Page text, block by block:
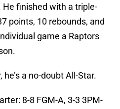
finished with a triple-
points, 10 rebounds, and
game a Raptors
he’s a no-doubt All-Star.
8-8 FGM-A, 3-3 3PM-